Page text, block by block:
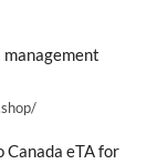
Canada eTA for